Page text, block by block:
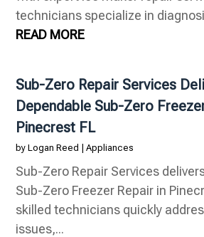
technicians specialize in
READ MORE
Sub-Zero Repair Services
Dependable Sub-Zero
Pinecrest FL
byLogan Reed |Appliances
Sub-Zero Repair Services
Sub-Zero Freezer Repair in
skilled technicians quickly
issues,...